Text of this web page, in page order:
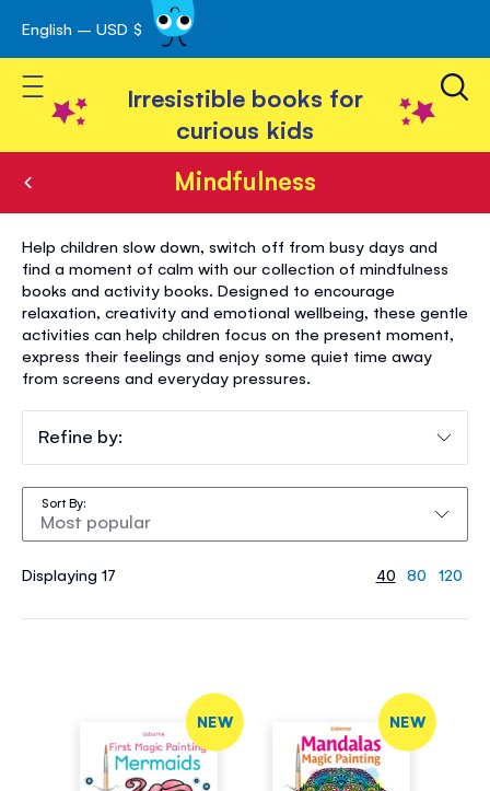
Skip
to
Content
English – USD $
Toggle Nav
Irresistible books for
curious kids
Mindfulness
Mindfulness
Help children slow down, switch off from busy days and
find a moment of calm with our collection of mindfulness
books and activity books. Designed to encourage
relaxation, creativity and emotional wellbeing, these gentle
activities can help children focus on the present moment,
express their feelings and enjoy some quiet time away
from screens and everyday pressures.
Displaying 17
Sort By
40 80 120
NEW NEW
Refine by: